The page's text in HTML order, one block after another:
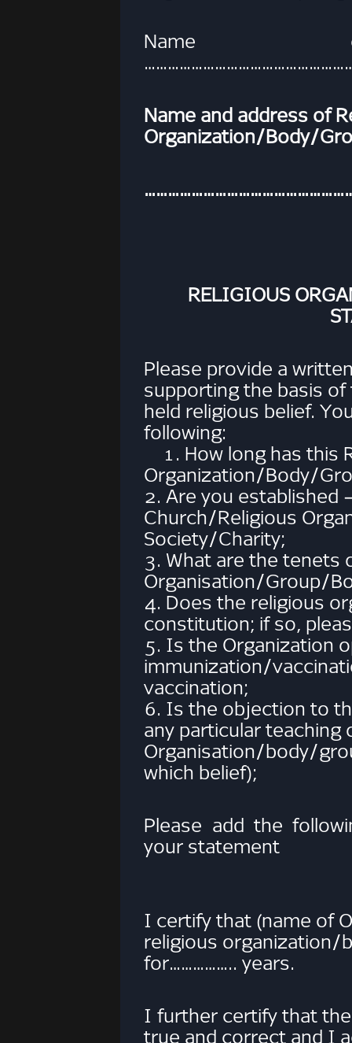
Name
Name and address of
Organization/Body/
RELIGIOUS
Please provide a
supporting the basis of
held religious belief.
following:
1. How long has this
Organization/Body/
2. Are you established
Church/Religious
Society/Charity;
3. What are the tenets
Organisation/Group/
4. Does the religious
constitution; if so,
5. Is the Organization
immunization/
vaccination;
6. Is the objection to
any particular teaching
Organisation/body/
which belief);
Please add the
your statement
I certify that (name of
religious organization/
for…………….. years.
I further certify that
true and correct and I